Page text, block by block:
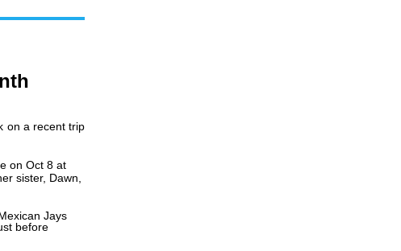
on a recent trip
on Oct 8 at
sister, Dawn,
Jays
before